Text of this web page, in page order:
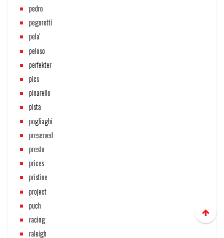
pedro
pegoretti
pela'
peloso
perfekter
pics
pinarello
pista
pogliaghi
preserved
presto
prices
pristine
project
puch
racing
raleigh